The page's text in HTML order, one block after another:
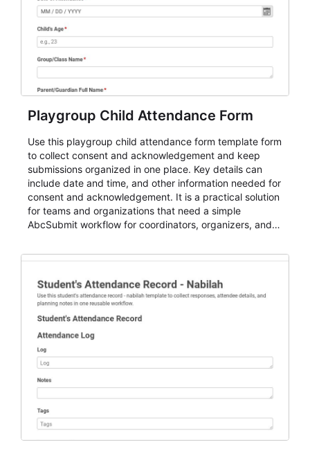
Playgroup Child Attendance Form
Use this playgroup child attendance form template form
to collect consent and acknowledgement and keep
submissions organized in one place. Key details can
include date and time, and other information needed for
consent and acknowledgement. It is a practical solution
for teams and organizations that need a simple
AbcSubmit workflow for coordinators, organizers, and